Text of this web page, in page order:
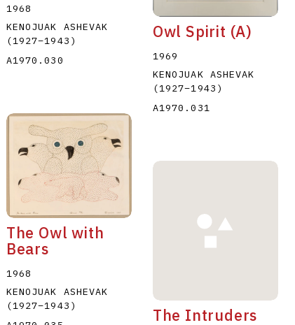
1968
KENOJUAK ASHEVAK
(1927–1943 )
A1970.030
Owl Spirit (A)
1969
KENOJUAK ASHEVAK
(1927–1943 )
A1970.031
The Owl with
Bears
1968
KENOJUAK ASHEVAK
(1927–1943 )
The Intruders